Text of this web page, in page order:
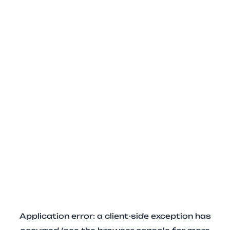
Application error: a client-side exception has